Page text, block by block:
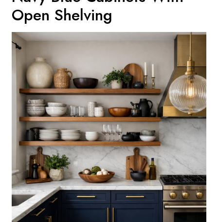
Open Shelving